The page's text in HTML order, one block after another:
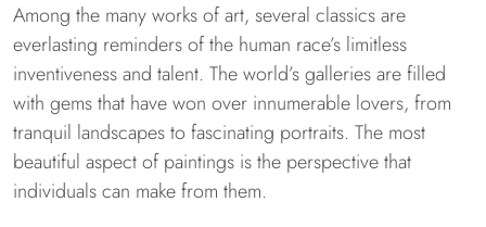
Among the many works of art, several classics are
everlasting reminders of the human race’s limitless
inventiveness and talent. The world’s galleries are filled
with gems that have won over innumerable lovers, from
tranquil landscapes to fascinating portraits. The most
beautiful aspect of paintings is the perspective that
individuals can make from them.